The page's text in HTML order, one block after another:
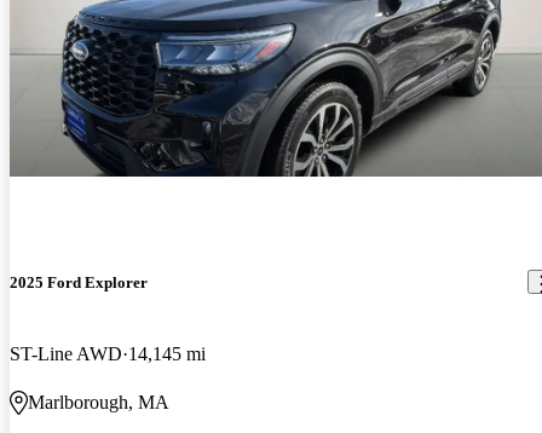
2025 Ford Explorer
ST-Line AWD 14,145 mi
Marlborough, MA